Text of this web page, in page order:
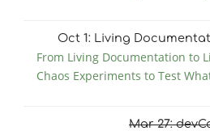
Oct 1: Living
From Living Documentation to
Chaos Experiments to Test
Mar27: